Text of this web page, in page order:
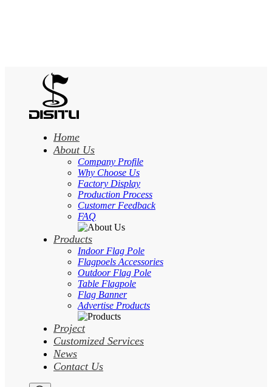
Home
About Us
Company Profile
Why Choose Us
Factory Display
Production Process
Customer Feedback
FAQ
Products
Indoor Flag Pole
Flagpoels Accessories
Outdoor Flag Pole
Table Flagpole
Flag Banner
Advertise Products
Project
Customized Services
News
Contact Us